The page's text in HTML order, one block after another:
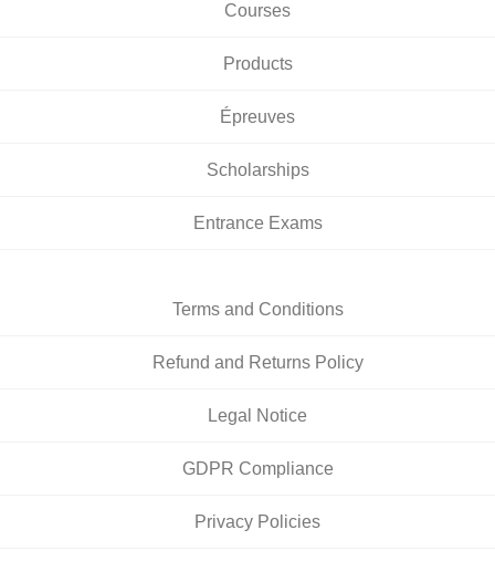
Courses
Products
Épreuves
Scholarships
Entrance Exams
Terms and Conditions
Refund and Returns Policy
Legal Notice
GDPR Compliance
Privacy Policies